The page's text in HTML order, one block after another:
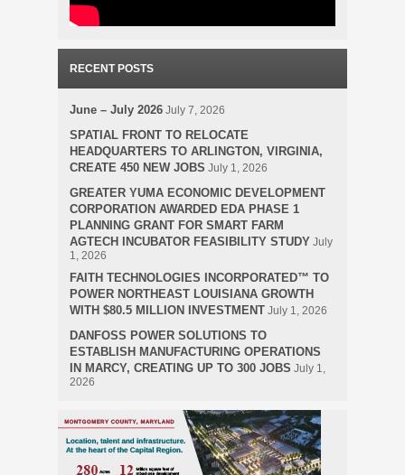
RECENT POSTS
June – July 2026 July 7, 2026
SPATIAL FRONT TO RELOCATE
HEADQUARTERS TO ARLINGTON, VIRGINIA,
CREATE 450 NEW JOBS July 1, 2026
GREATER YUMA ECONOMIC DEVELOPMENT
CORPORATION AWARDED EDA PHASE 1
PLANNING GRANT FOR SMART FARM
AGTECH INCUBATOR FEASIBILITY STUDY July
1, 2026
FAITH TECHNOLOGIES INCORPORATED™ TO
POWER NORTHEAST LOUISIANA GROWTH
WITH $80.5 MILLION INVESTMENT July 1, 2026
DANFOSS POWER SOLUTIONS TO
ESTABLISH MANUFACTURING OPERATIONS
IN MARCY, CREATING UP TO 300 JOBS July 1,
2026